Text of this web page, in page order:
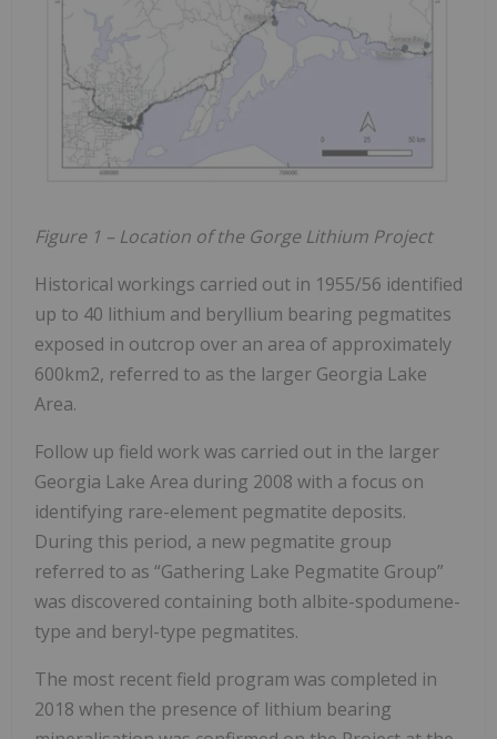
Figure 1 – Location of the Gorge Lithium Project
Historical workings carried out in 1955/56 identified
up to 40 lithium and beryllium bearing pegmatites
exposed in outcrop over an area of approximately
600km2, referred to as the larger Georgia Lake
Area.
Follow up field work was carried out in the larger
Georgia Lake Area during 2008 with a focus on
identifying rare-element pegmatite deposits.
During this period, a new pegmatite group
referred to as “Gathering Lake Pegmatite Group”
was discovered containing both albite-spodumene-
type and beryl-type pegmatites.
The most recent field program was completed in
2018 when the presence of lithium bearing